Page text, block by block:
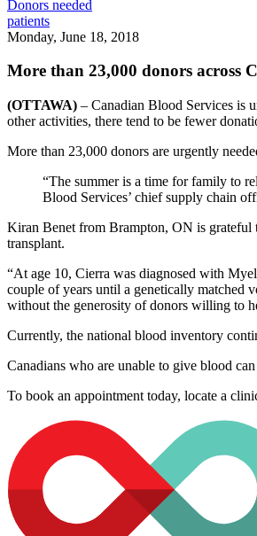
Donors needed
patients
Monday, June 18, 2018
More than 23,000 donors across
(OTTAWA) – Canadian Blood Services is
other activities, there tend to be fewer
More than 23,000 donors are urgently
“The summer is a time for family to
Blood Services’ chief supply chain
Kiran Benet from Brampton, ON is grateful
transplant.
“At age 10, Cierra was diagnosed with
couple of years until a genetically matched
without the generosity of donors willing to
Currently, the national blood inventory
Canadians who are unable to give blood
To book an appointment today, locate a